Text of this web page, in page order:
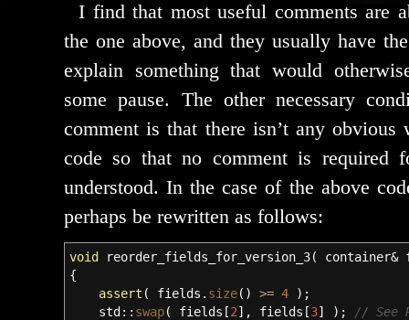
I find that most use­ful com­ments are
the one above, and they usu­al­ly have
explain some­thing that would
some pause. The oth­er nec­es­sary
com­ment is that there isn’t any obvi­ous
code so that no com­ment is required
under­stood. In the case of the above
per­haps be rewrit­ten as follows:
void reorder_fields_for_version_3( container&
{
assert ( fields. size( ) >= 4 ) ;
std :: swap( fields [2] , fields [3] ) ;
// See